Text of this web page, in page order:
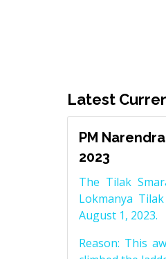
Latest
PM
2023
The Tilak
Lokmanya
August 1, 2023.
Reason: This